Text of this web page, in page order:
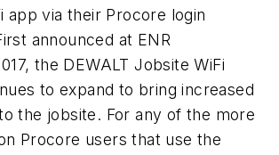
app via their Procore login
announced at ENR
the DEWALT Jobsite WiFi
to expand to bring increased
the jobsite. For any of the more
Procore users that use the